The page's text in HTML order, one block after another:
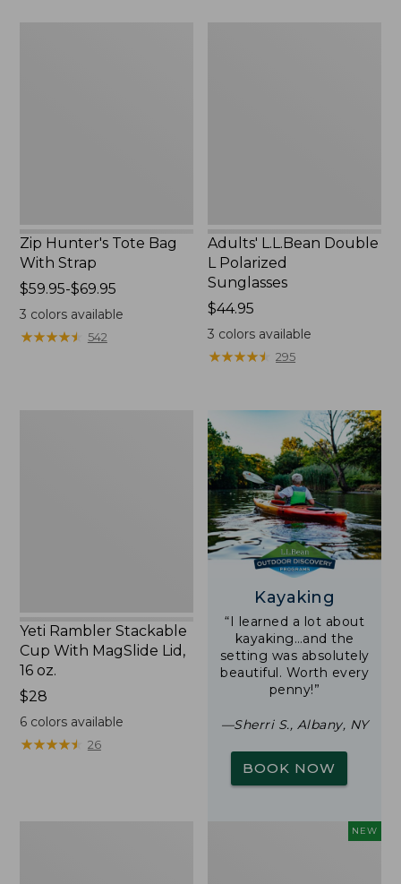
Zip Hunter's Tote Bag
With Strap
Price
range
from:
$59.95
$59.95-$69.95
3 colors available
★★★★★
★★★★★ 542
Adults' L.L.Bean Double
L Polarized
Sunglasses
Price:
$44.95
$44.95
3 colors available
★★★★★
★★★★★ 295
Yeti Rambler Stackable
Cup With MagSlide Lid,
16 oz.
Price:
$28
$28
6colors available
★★★★★
★★★★★ 26
Kayaking
“I learned a lot about
kayaking…and the
setting was absolutely
beautiful. Worth every
penny!”
—Sherri S., Albany, NY
BOOK NOW
NEW